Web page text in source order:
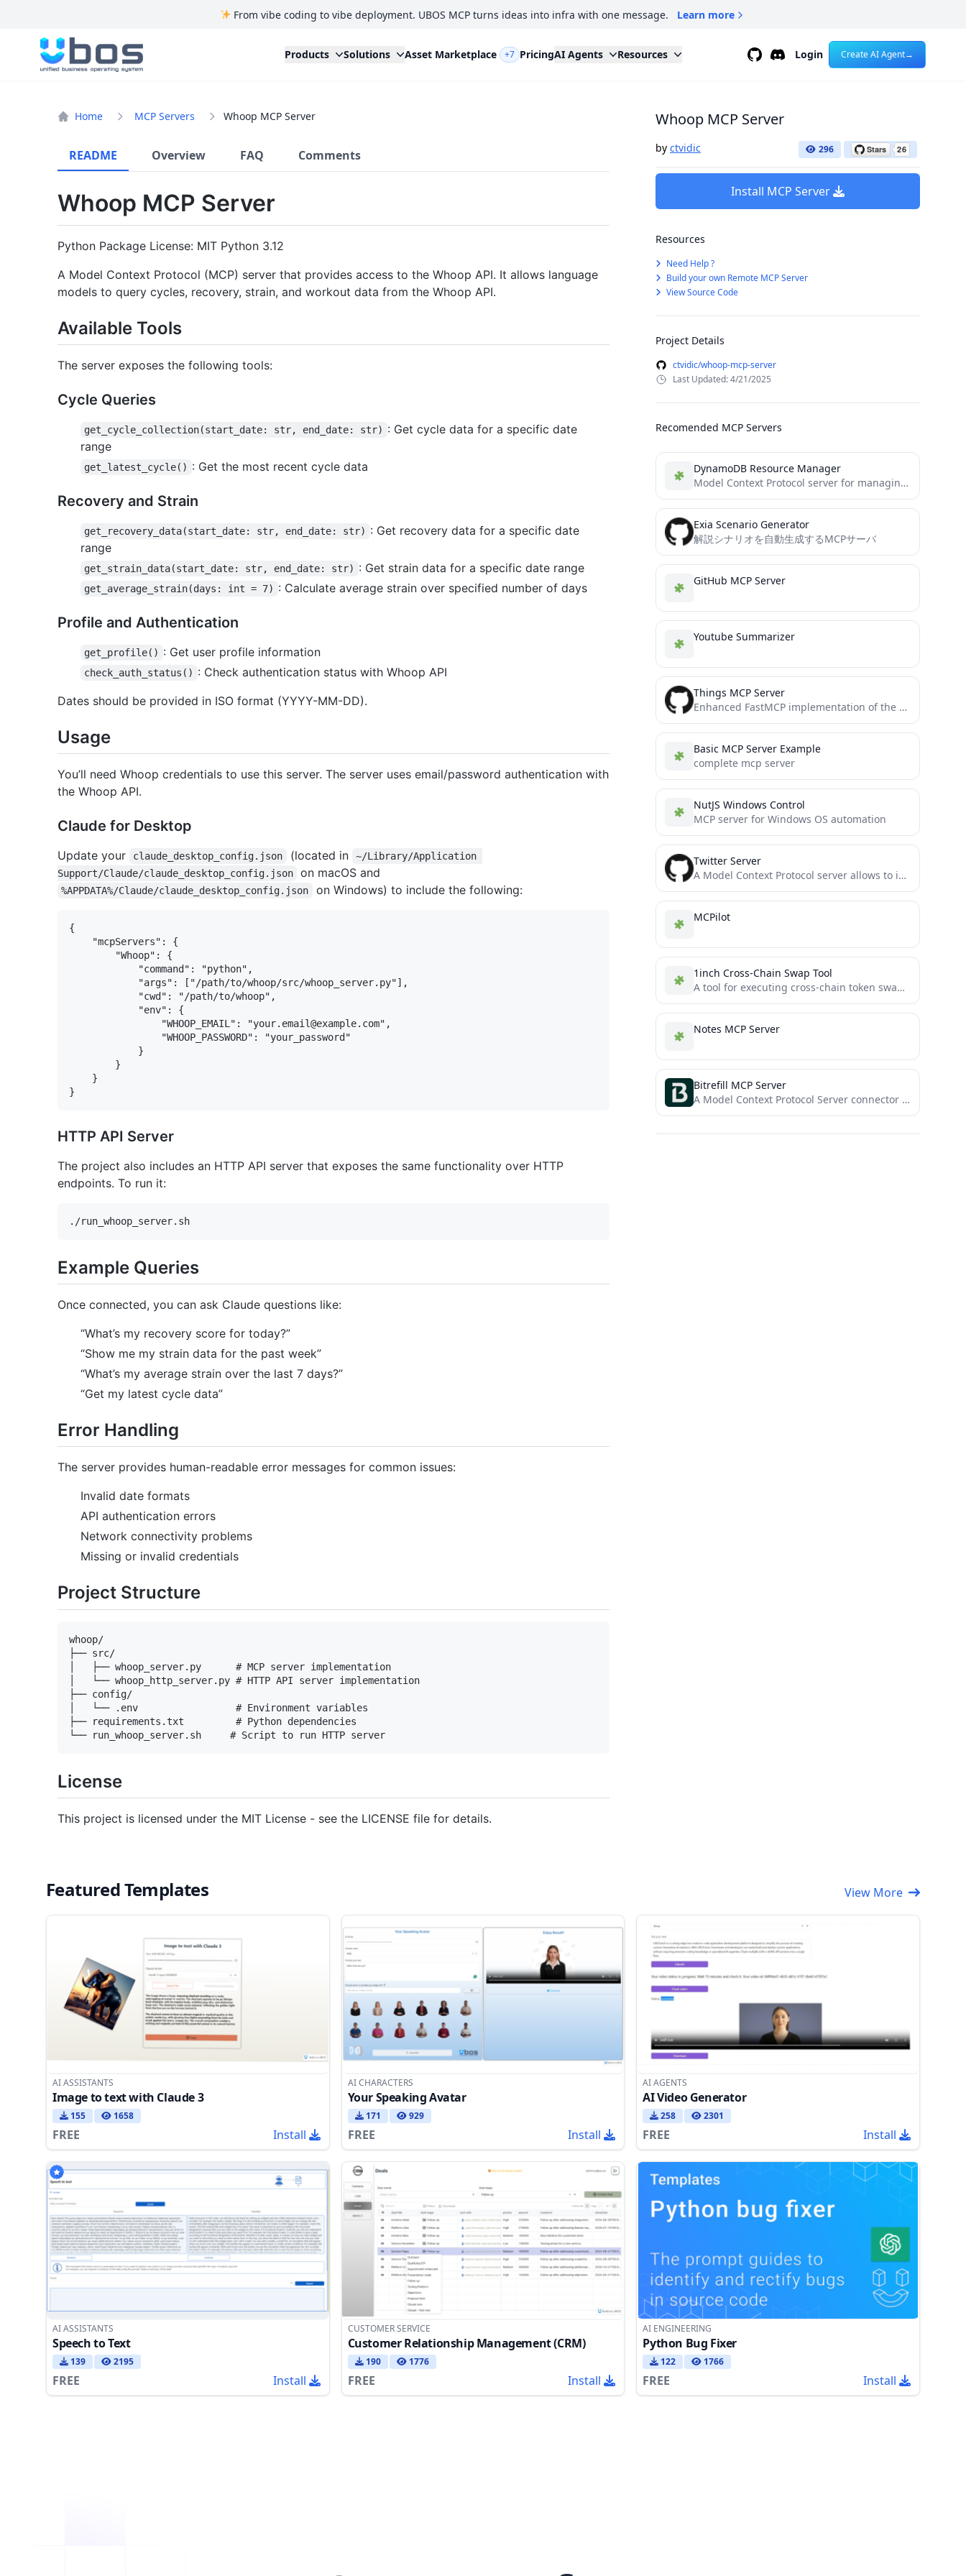
From vibe coding to vibe deployment. UBOS MCP turns ideas into infra with one message. Learn more
UBOS
Products Solutions Asset Marketplace +7 PricingAI Agents Resources GithubDiscordLogin Create AI Agent→
Home MCP Servers Whoop MCP Server
README Overview FAQ Comments
Whoop MCP Server
Python Package License: MIT Python 3.12
A Model Context Protocol (MCP) server that provides access to the Whoop API. It allows language
models to query cycles, recovery, strain, and workout data from the Whoop API.
Available Tools
The server exposes the following tools:
Cycle Queries
get_cycle_collection(start_date: str, end_date: str) : Get cycle data for a specific date
range
get_latest_cycle() : Get the most recent cycle data
Recovery and Strain
get_recovery_data(start_date: str, end_date: str) : Get recovery data for a specific date
range
get_strain_data(start_date: str, end_date: str) : Get strain data for a specific date range
get_average_strain(days: int = 7) : Calculate average strain over specified number of days
Profile and Authentication
get_profile() : Get user profile information
check_auth_status() : Check authentication status with Whoop API
Dates should be provided in ISO format (YYYY-MM-DD).
Usage
You’ll need Whoop credentials to use this server. The server uses email/password authentication with
the Whoop API.
Claude for Desktop
Update your claude_desktop_config.json (located in
~/Library/Application
Support/Claude/claude_desktop_config.json
on macOS and
%APPDATA%/Claude/claude_desktop_config.json on Windows) to include the following:
{
    "mcpServers": {
        "Whoop": {
            "command": "python",
            "args": ["/path/to/whoop/src/whoop_server.py"],
            "cwd": "/path/to/whoop",
            "env": {
                "WHOOP_EMAIL": "your.email@example.com",
                "WHOOP_PASSWORD": "your_password"
            }
        }
    }
HTTP API Server
The project also includes an HTTP API server that exposes the same functionality over HTTP
endpoints. To run it:
Example Queries
Once connected, you can ask Claude questions like:
“What’s my recovery score for today?”
“Show me my strain data for the past week”
“What’s my average strain over the last 7 days?”
“Get my latest cycle data”
Error Handling
The server provides human-readable error messages for common issues:
Invalid date formats
API authentication errors
Network connectivity problems
Missing or invalid credentials
Project Structure
whoop/
├── src/
│   ├── whoop_server.py      # MCP server implementation
│   └── whoop_http_server.py # HTTP API server implementation
├── config/
│   └── .env                 # Environment variables
├── requirements.txt         # Python dependencies
License
This project is licensed under the MIT License - see the LICENSE file for details.
Whoop MCP Server
by ctvidic 296
Install MCP Server
Resources
Need Help ?
Build your own Remote MCP Server
View Source Code
Project Details
ctvidic/whoop-mcp-server
Last Updated: 4/21/2025
Recomended MCP Servers
DynamoDB Resource Manager
Model Context Protocol server for managing Amazon DynamoDB resources
Exia Scenario Generator
解説シナリオを自動生成するMCPサーバ
GitHub MCP Server
Youtube Summarizer
Things MCP Server
Enhanced FastMCP implementation of the Things MCP server for Claude and Windsurf
Basic MCP Server Example
complete mcp server
NutJS Windows Control
MCP server for Windows OS automation
Twitter Server
A Model Context Protocol server allows to interact with Twitter, enabling posting tweets and searching Twitter.
MCPilot
1inch Cross-Chain Swap Tool
A tool for executing cross-chain token swaps using 1inch Fusion+ and Model Context Protocol (MCP).
Notes MCP Server
Bitrefill MCP Server
A Model Context Protocol Server connector for Bitrefill public API, to enable AI agents to search and shop...
Featured Templates View More
AI ASSISTANTS
Image to text with Claude 3
155 1658
FREE Install
AI CHARACTERS
Your Speaking Avatar
171 929
FREE Install
AI AGENTS
AI Video Generator
258 2301
FREE Install
AI ASSISTANTS
Speech to Text
139 2195
FREE Install
CUSTOMER SERVICE
Customer Relationship Management (CRM)
190 1776
FREE Install
AI ENGINEERING
Python Bug Fixer
122 1766
FREE Install